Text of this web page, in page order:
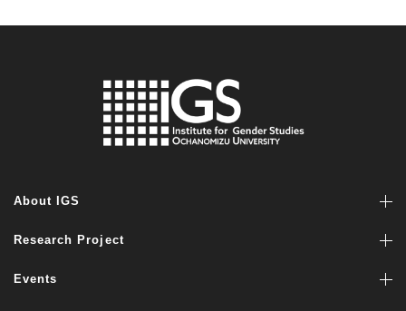
About IGS
Research Project
Events